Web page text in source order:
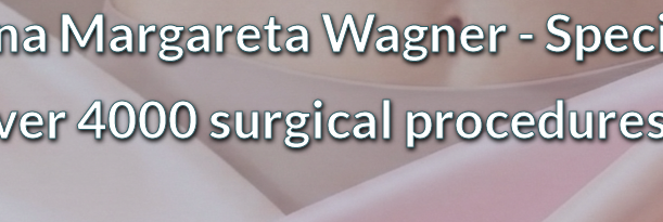
Margareta Wagner -
4000 surgical